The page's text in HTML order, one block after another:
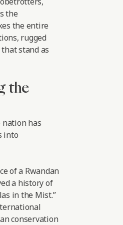
the
the entire
rugged
stand as
the
nation has
into
of a Rwandan
a history of
in the Mist.”
conservation